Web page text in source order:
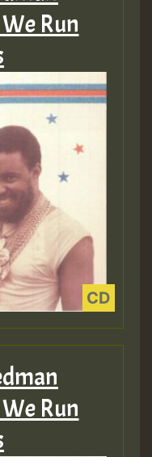
Run
Run